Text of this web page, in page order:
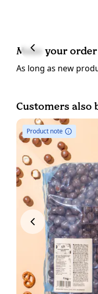
Make your
As long as new
Customers also
Product note